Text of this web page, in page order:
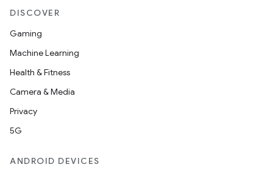
DISCOVER
Gaming
Machine Learning
Health & Fitness
Camera & Media
Privacy
5G
ANDROID DEVICES